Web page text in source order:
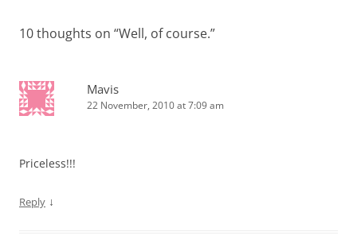
10 thoughts on “Well, of course.”
Mavis
22 November, 2010 at 7:09 am
Priceless!!!
Reply ↓